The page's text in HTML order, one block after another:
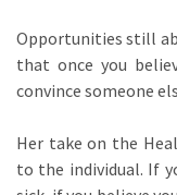
Opportunities still
that once you
convince someone
Her take on the
to the individual. If